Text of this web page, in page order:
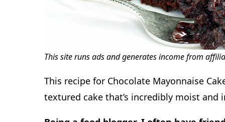
This site runs ads and generates income from
This recipe for Chocolate Mayonnaise
textured cake that’s incredibly moist and